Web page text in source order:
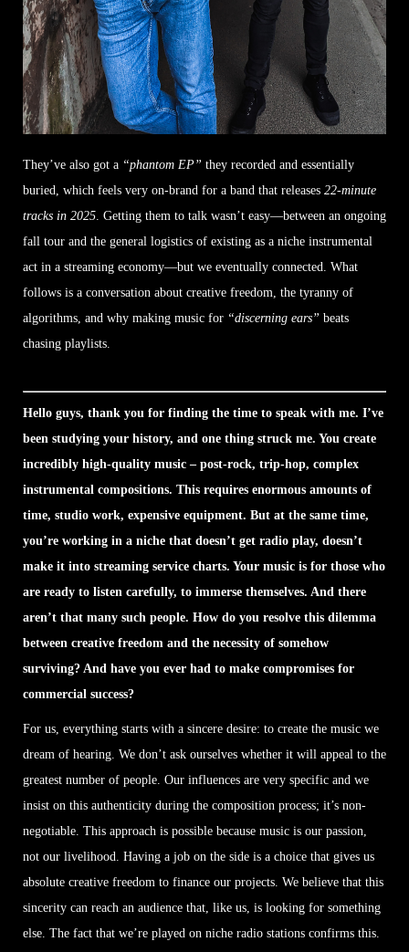
They’ve also got a “phantom EP” they recorded and essentially
buried, which feels very on-brand for a band that releases 22-minute
tracks in 2025 . Getting them to talk wasn’t easy—between an ongoing
fall tour and the general logistics of existing as a niche instrumental
act in a streaming economy—but we eventually connected. What
follows is a conversation about creative freedom, the tyranny of
algorithms, and why making music for “discerning ears” beats
chasing playlists.
Hello guys, thank you for finding the time to speak with me. I’ve
been studying your history, and one thing struck me. You create
incredibly high-quality music – post-rock, trip-hop, complex
instrumental compositions. This requires enormous amounts of
time, studio work, expensive equipment. But at the same time,
you’re working in a niche that doesn’t get radio play, doesn’t
make it into streaming service charts. Your music is for those who
are ready to listen carefully, to immerse themselves. And there
aren’t that many such people. How do you resolve this dilemma
between creative freedom and the necessity of somehow
surviving? And have you ever had to make compromises for
commercial success?
For us, everything starts with a sincere desire: to create the music we
dream of hearing. We don’t ask ourselves whether it will appeal to the
greatest number of people. Our influences are very specific and we
insist on this authenticity during the composition process; it’s non-
negotiable. This approach is possible because music is our passion,
not our livelihood. Having a job on the side is a choice that gives us
absolute creative freedom to finance our projects. We believe that this
sincerity can reach an audience that, like us, is looking for something
else. The fact that we’re played on niche radio stations confirms this.